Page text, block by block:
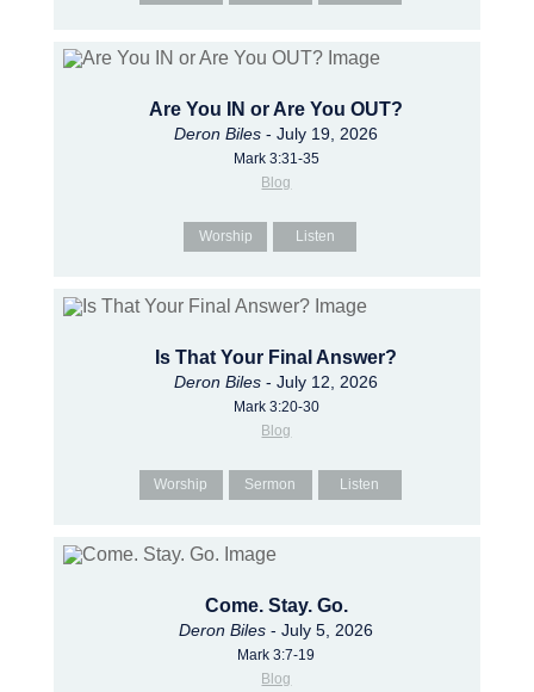
Are You IN or Are You OUT?
Deron Biles - July 19, 2026
Mark 3:31-35
Blog
Worship Listen
Is That Your Final Answer?
Deron Biles - July 12, 2026
Mark 3:20-30
Blog
Worship Sermon Listen
Come. Stay. Go.
Deron Biles - July 5, 2026
Mark 3:7-19
Blog